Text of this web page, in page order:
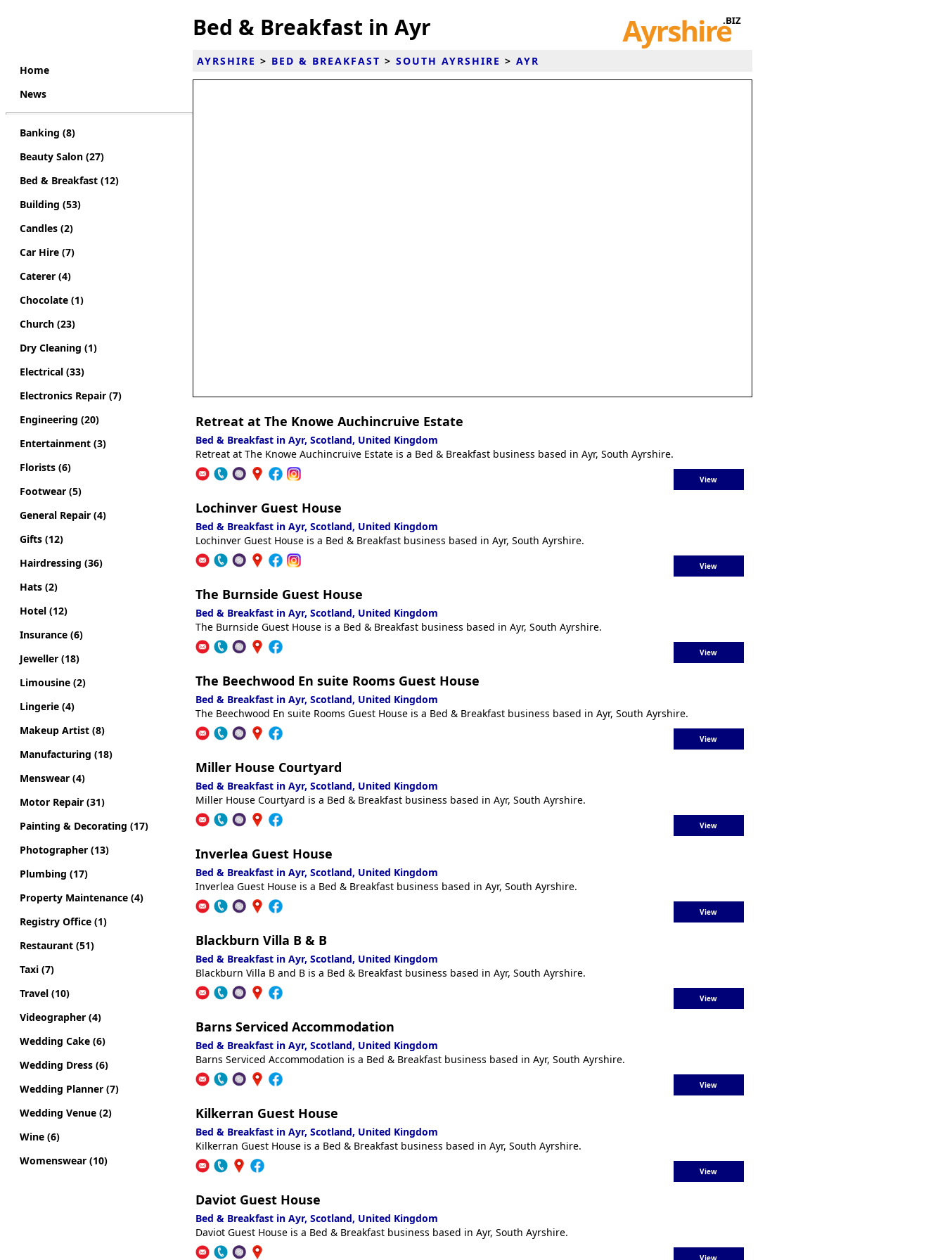
Home
News
Banking (8)
Beauty Salon (27)
Bed & Breakfast (12)
Building (53)
Candles (2)
Car Hire (7)
Caterer (4)
Chocolate (1)
Church (23)
Dry Cleaning (1)
Electrical (33)
Electronics Repair (7)
Engineering (20)
Entertainment (3)
Florists (6)
Footwear (5)
General Repair (4)
Gifts (12)
Hairdressing (36)
Hats (2)
Hotel (12)
Insurance (6)
Jeweller (18)
Limousine (2)
Lingerie (4)
Makeup Artist (8)
Manufacturing (18)
Menswear (4)
Motor Repair (31)
Painting & Decorating (17)
Photographer (13)
Plumbing (17)
Property Maintenance (4)
Registry Office (1)
Restaurant (51)
Taxi (7)
Travel (10)
Videographer (4)
Wedding Cake (6)
Wedding Dress (6)
Wedding Planner (7)
Wedding Venue (2)
Wine (6)
Womenswear (10)
Bed & Breakfast in Ayr
AYRSHIRE > BED & BREAKFAST > SOUTH AYRSHIRE > AYR
Retreat at The Knowe Auchincruive Estate
Bed & Breakfast in Ayr, Scotland, United Kingdom
Retreat at The Knowe Auchincruive Estate is a Bed & Breakfast business based in Ayr, South Ayrshire.
View
Lochinver Guest House
Bed & Breakfast in Ayr, Scotland, United Kingdom
Lochinver Guest House is a Bed & Breakfast business based in Ayr, South Ayrshire.
View
The Burnside Guest House
Bed & Breakfast in Ayr, Scotland, United Kingdom
The Burnside Guest House is a Bed & Breakfast business based in Ayr, South Ayrshire.
View
The Beechwood En suite Rooms Guest House
Bed & Breakfast in Ayr, Scotland, United Kingdom
The Beechwood En suite Rooms Guest House is a Bed & Breakfast business based in Ayr, South Ayrshire.
View
Miller House Courtyard
Bed & Breakfast in Ayr, Scotland, United Kingdom
Miller House Courtyard is a Bed & Breakfast business based in Ayr, South Ayrshire.
View
Inverlea Guest House
Bed & Breakfast in Ayr, Scotland, United Kingdom
Inverlea Guest House is a Bed & Breakfast business based in Ayr, South Ayrshire.
View
Blackburn Villa B & B
Bed & Breakfast in Ayr, Scotland, United Kingdom
Blackburn Villa B and B is a Bed & Breakfast business based in Ayr, South Ayrshire.
View
Barns Serviced Accommodation
Bed & Breakfast in Ayr, Scotland, United Kingdom
Barns Serviced Accommodation is a Bed & Breakfast business based in Ayr, South Ayrshire.
View
Kilkerran Guest House
Bed & Breakfast in Ayr, Scotland, United Kingdom
Kilkerran Guest House is a Bed & Breakfast business based in Ayr, South Ayrshire.
View
Daviot Guest House
Bed & Breakfast in Ayr, Scotland, United Kingdom
Daviot Guest House is a Bed & Breakfast business based in Ayr, South Ayrshire.